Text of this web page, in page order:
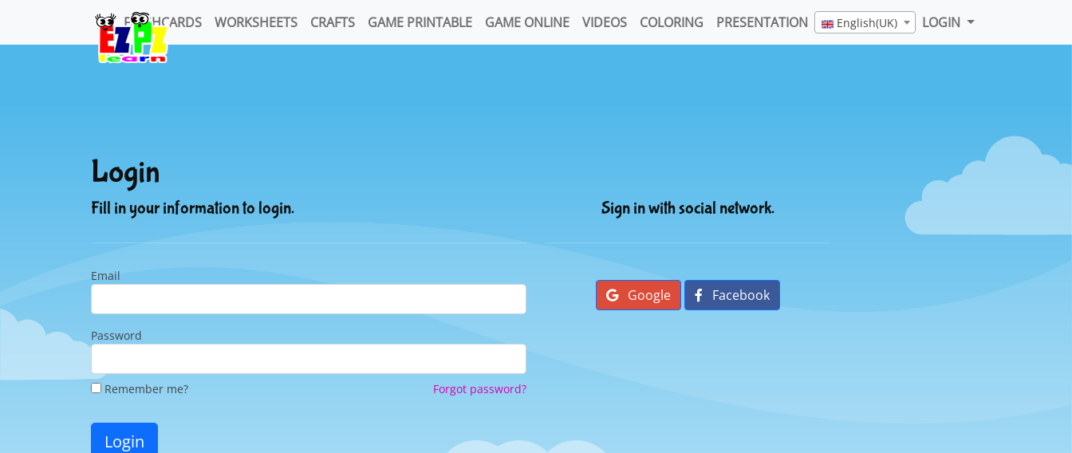
FLASHCARDS WORKSHEETS CRAFTS GAME PRINTABLE GAME ONLINE VIDEOS COLORING PRESENTATION English(UK) LOGIN
Login
Fill in your information to login.
Email
Password
Remember me? Forgot password?
Login
Sign in with social network.
Google Facebook